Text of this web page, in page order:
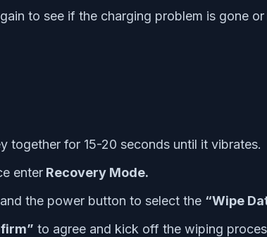
to see if the charging problem is gone or
together for 15-20 seconds until it vibrates.
enter Recovery Mode.
the power button to select the “Wipe
to agree and kick off the wiping